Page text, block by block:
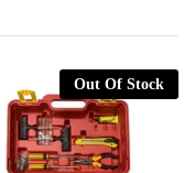
Out Of Stock